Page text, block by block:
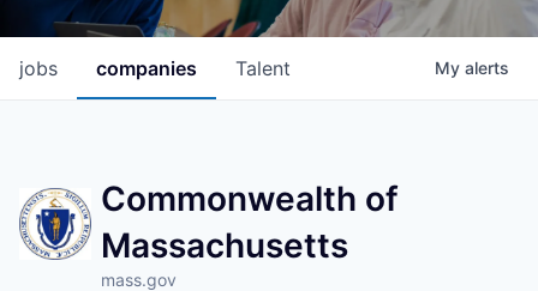
jobs companies Talent My alerts
Commonwealth of
Massachusetts
mass.gov